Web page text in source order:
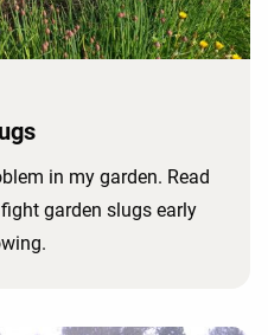
in my garden. Read
garden slugs early